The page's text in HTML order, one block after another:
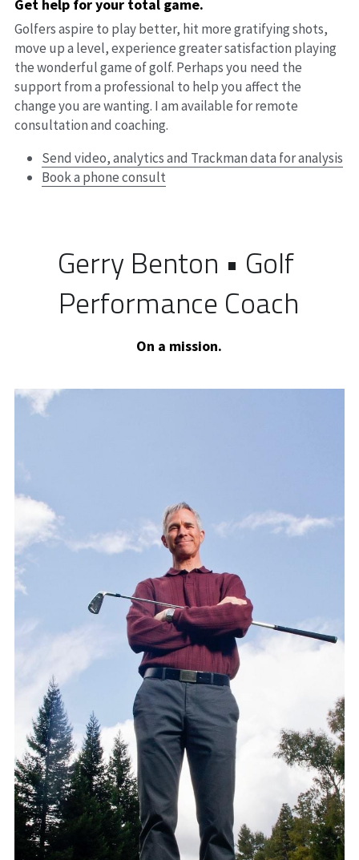
Get help for your total game.
Golfers aspire to play better, hit more gratifying shots,
move up a level, experience greater satisfaction playing
the wonderful game of golf. Perhaps you need the
support from a professional to help you affect the
change you are wanting. I am available for remote
consultation and coaching.
Send video, analytics and Trackman data for analysis
Book a phone consult
Gerry Benton • Golf
Performance Coach
On a mission.